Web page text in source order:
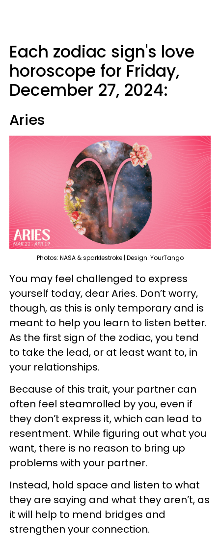
Each zodiac sign's love
horoscope for Friday,
December 27, 2024:
Aries
Photos: NASA & sparklestroke | Design: YourTango
You may feel challenged to express
yourself today, dear Aries. Don’t worry,
though, as this is only temporary and is
meant to help you learn to listen better.
As the first sign of the zodiac, you tend
to take the lead, or at least want to, in
your relationships.
Because of this trait, your partner can
often feel steamrolled by you, even if
they don’t express it, which can lead to
resentment. While figuring out what you
want, there is no reason to bring up
problems with your partner.
Instead, hold space and listen to what
they are saying and what they aren’t, as
it will help to mend bridges and
strengthen your connection.